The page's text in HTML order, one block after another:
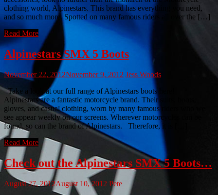
clothing world, Alpinestars. This brand has everything you need,
and so much more. Spotted on many famous riders all over the […]
Read More
Alpinestars SMX 5 Boots
November 22, 2012November 9, 2012 Jess Woods
Take a look at our full range of Alpinestars boots here!
Alpinestars are a fantastic motorcycle brand. Their suits, boots,
gloves, and casual clothing, worn by many famous riders who we
see appear weekly on our screens. Wherever motorcycles can be
found, so can the brand of Alpinestars. Therefore, it is […]
Read More
Check out the Alpinestars SMX 5 Boots…
August 27, 2012August 10, 2012 Pete